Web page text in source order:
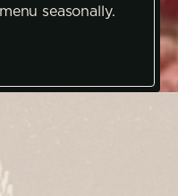
seasonally.